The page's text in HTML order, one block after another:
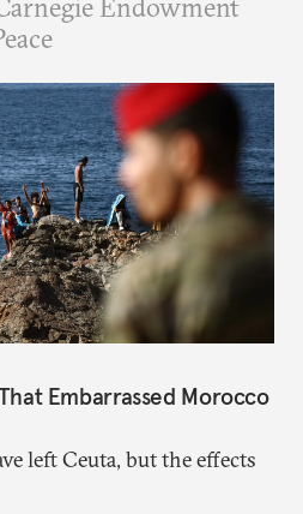
Endowment
Embarrassed Morocco
left Ceuta, but the effects